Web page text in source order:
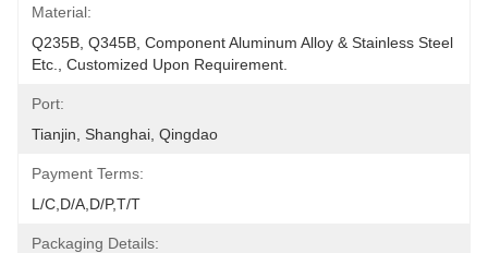
Material:
Q235B, Q345B, Component Aluminum Alloy & Stainless Steel
Etc., Customized Upon Requirement.
Port:
Tianjin, Shanghai, Qingdao
Payment Terms:
L/C,D/A,D/P,T/T
Packaging Details: